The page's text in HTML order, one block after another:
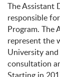
The Assistant
responsible
Program. The
represent the
University
consultation